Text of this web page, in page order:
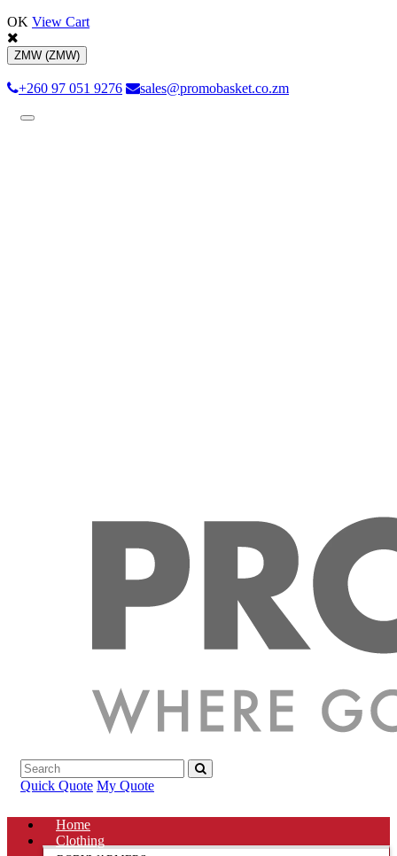
OK View Cart
ZMW (ZMW)
+260 97 051 9276 sales@promobasket.co.zm
Toggle
Quick Quote My Quote
Home
Clothing